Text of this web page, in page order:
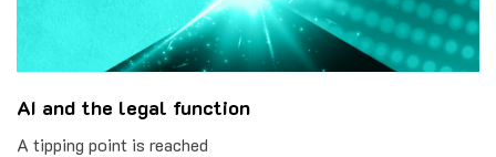
AI and the legal function
A tipping point is reached